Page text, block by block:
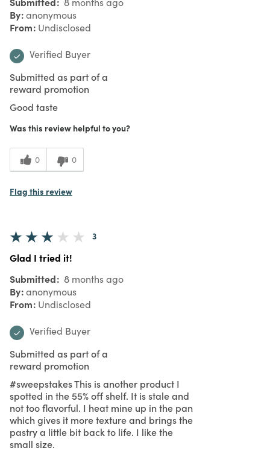
By anonymous
From Undisclosed
Verified Buyer
Submitted as part of a
reward promotion
Good taste
Was this review helpful to you?
0 0
Flag this review
3
Glad I tried it!
Submitted 8 months ago
By anonymous
From Undisclosed
Verified Buyer
Submitted as part of a
reward promotion
#sweepstakes This is another product I
spotted in the 55% off shelf. It is stale and
not too flavorful. I heat mine up in the pan
which gives it more texture and brings the
pastry a little bit back to life. I like the
small size.